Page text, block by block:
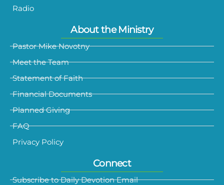
Radio
About the Ministry
Pastor Mike Novotny
Meet the Team
Statement of Faith
Financial Documents
Planned Giving
FAQ
Privacy Policy
Connect
Subscribe to Daily Devotion Email